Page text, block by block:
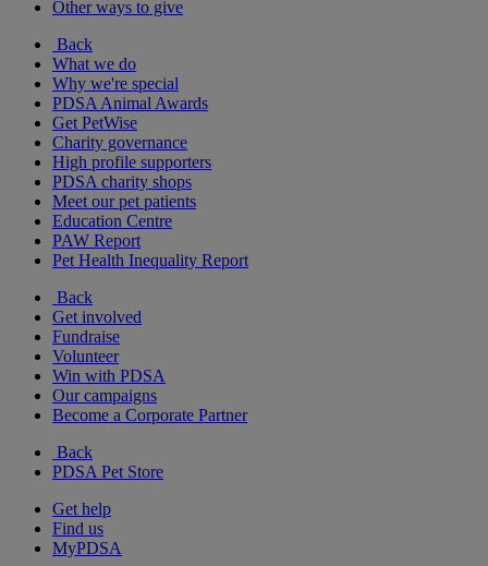
Other ways to give
Back
What we do
Why we're special
PDSA Animal Awards
Get PetWise
Charity governance
High profile supporters
PDSA charity shops
Meet our pet patients
Education Centre
PAW Report
Pet Health Inequality Report
Back
Get involved
Fundraise
Volunteer
Win with PDSA
Our campaigns
Become a Corporate Partner
Back
PDSA Pet Store
Get help
Find us
MyPDSA